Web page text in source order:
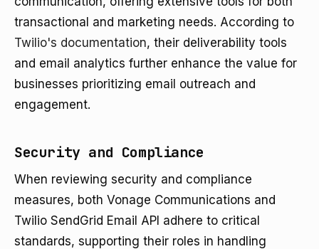
transactional and marketing needs. According to
Twilio's documentation, their deliverability tools
and email analytics further enhance the value for
businesses prioritizing email outreach and
engagement.
Security and Compliance
When reviewing security and compliance
measures, both Vonage Communications and
Twilio SendGrid Email API adhere to critical
standards, supporting their roles in handling